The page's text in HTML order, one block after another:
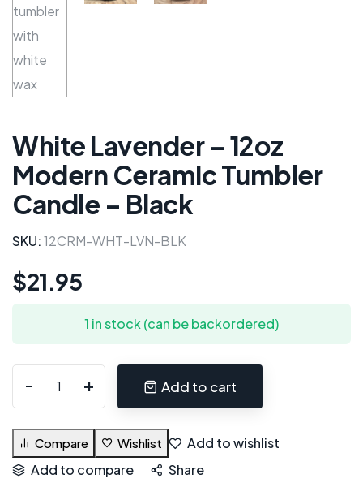
White Lavender – 12oz
Modern Ceramic Tumbler
Candle – Black
SKU:12CRM-WHT-LVN-BLK
$21.95
1 in stock (can be backordered)
Add to cart
Compare Wishlist
Add to wishlist
Add to compare
Share